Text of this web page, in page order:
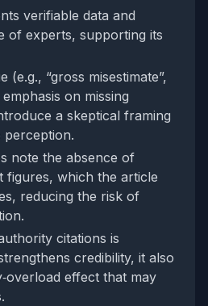
verifiable data and
of experts, supporting its
(e.g., “gross misestimate”,
on missing
a skeptical framing
note the absence of
figures, which the article
reducing the risk of
citations is
credibility, it also
effect that may